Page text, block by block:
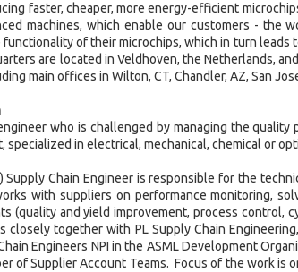
faster, cheaper, more energy-efficient
machines, which enable our customers - the
functionality of their microchips, which in turn
are located in Veldhoven, the Netherlands,
main offices in Wilton, CT, Chandler, AZ, San
who is challenged by managing the
specialized in electrical, mechanical, chemical or
Supply Chain Engineer is responsible for the
with suppliers on performance monitoring,
(quality and yield improvement, process control,
closely together with PL Supply Chain Engineering,
Engineers NPI in the ASML Development
of Supplier Account Teams. Focus of the work is